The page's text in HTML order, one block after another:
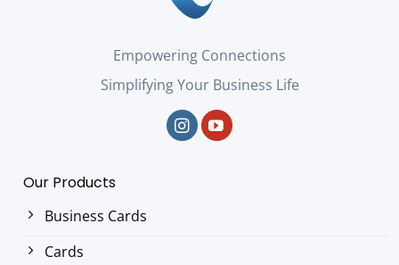
Empowering Connections
Simplifying Your Business Life
Our Products
Business Cards
Cards